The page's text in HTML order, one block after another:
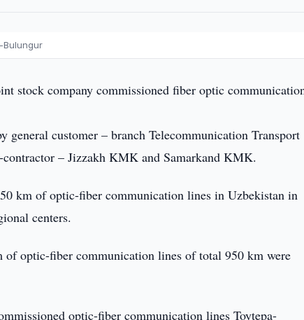
Bulungur
stock company commissioned fiber optic
general customer – branch Telecommunication Transport
– Jizzakh KMK and Samarkand KMK.
km of optic-fiber communication lines in Uzbekistan in
centers.
optic-fiber communication lines of total 950 km were
optic-fiber communication lines Toytepa-